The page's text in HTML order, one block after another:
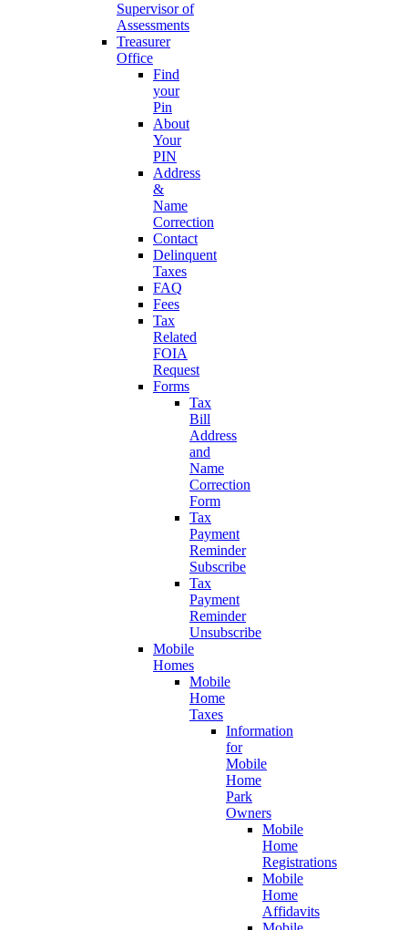
Supervisor of
Assessments
Treasurer
Office
Find
your
Pin
About
Your
PIN
Address
&
Name
Correction
Contact
Delinquent
Taxes
FAQ
Fees
Tax
Related
FOIA
Request
Forms
Tax
Bill
Address
and
Name
Correction
Form
Tax
Payment
Reminder
Subscribe
Tax
Payment
Reminder
Unsubscribe
Mobile
Homes
Mobile
Home
Taxes
Information
for
Mobile
Home
Park
Owners
Mobile
Home
Registrations
Mobile
Home
Affidavits